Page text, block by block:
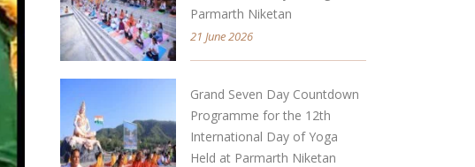
Parmarth Niketan
21 June 2026
Grand Seven Day Countdown
Programme for the 12th
International Day of Yoga
Held at Parmarth Niketan